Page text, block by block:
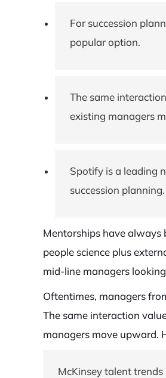
For succession
popular option.
The same
existing managers
Spotify is a leading
succession planning.
Mentorships have always
people science plus
mid-line managers
Oftentimes, managers
The same interaction
managers move upward.
McKinsey talent